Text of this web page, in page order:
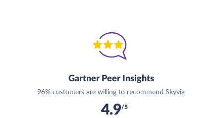
Gartner Peer Insights
96% customers are willing to recommend Skyvia
4.9/5